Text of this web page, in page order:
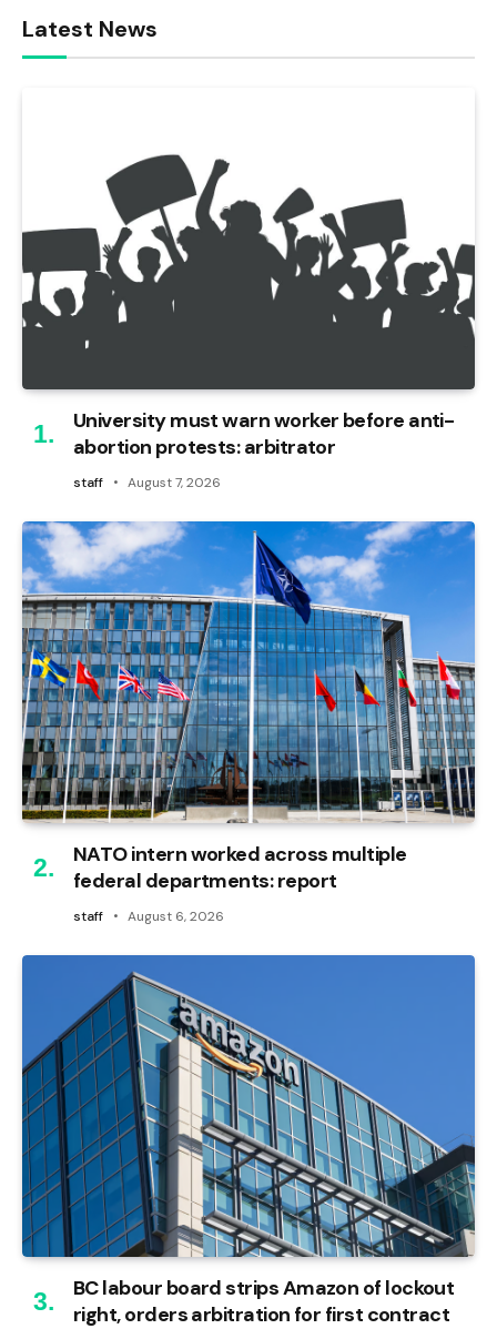
Latest News
University must warn worker before anti-
abortion protests: arbitrator
staff August 7, 2026
NATO intern worked across multiple
federal departments: report
staff August 6, 2026
BC labour board strips Amazon of lockout
right, orders arbitration for first contract